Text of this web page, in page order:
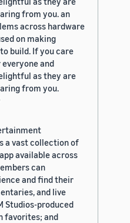
from you. an
across hardware
on making
build. If you care
and
as they are
from you.
a vast collection of
available across
can
and find their
and live
Studios-produced
favorites; and